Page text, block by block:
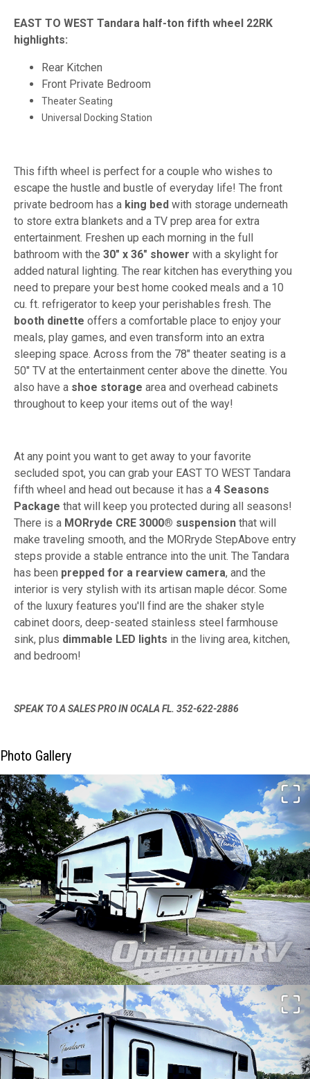
EAST TO WEST Tandara half-ton fifth wheel 22RK
highlights:
Rear Kitchen
Front Private Bedroom
Theater Seating
Universal Docking Station
This fifth wheel is perfect for a couple who wishes to
escape the hustle and bustle of everyday life! The front
private bedroom has a king bed with storage underneath
to store extra blankets and a TV prep area for extra
entertainment. Freshen up each morning in the full
bathroom with the 30" x 36" shower with a skylight for
added natural lighting. The rear kitchen has everything you
need to prepare your best home cooked meals and a 10
cu. ft. refrigerator to keep your perishables fresh. The
booth dinette offers a comfortable place to enjoy your
meals, play games, and even transform into an extra
sleeping space. Across from the 78" theater seating is a
50" TV at the entertainment center above the dinette. You
also have a shoe storage area and overhead cabinets
throughout to keep your items out of the way!
At any point you want to get away to your favorite
secluded spot, you can grab your EAST TO WEST Tandara
fifth wheel and head out because it has a 4 Seasons
Package that will keep you protected during all seasons!
There is a MORryde CRE 3000® suspension that will
make traveling smooth, and the MORryde StepAbove entry
steps provide a stable entrance into the unit. The Tandara
has been prepped for a rearview camera, and the
interior is very stylish with its artisan maple décor. Some
of the luxury features you'll find are the shaker style
cabinet doors, deep-seated stainless steel farmhouse
sink, plus dimmable LED lights in the living area, kitchen,
and bedroom!
SPEAK TO A SALES PRO IN OCALA FL. 352-622-2886
Photo Gallery